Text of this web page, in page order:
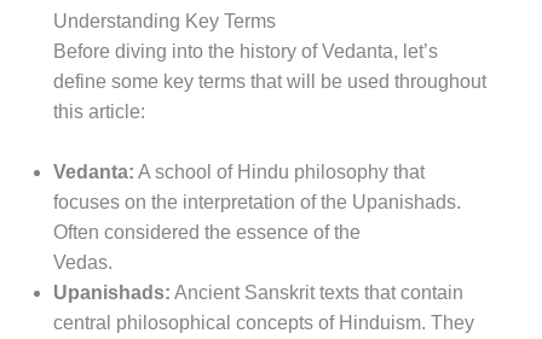
Understanding Key Terms
Before diving into the history of Vedanta, let’s
define some key terms that will be used throughout
this article:
Vedanta: A school of Hindu philosophy that
focuses on the interpretation of the Upanishads.
Often considered the essence of the
Vedas.
Upanishads: Ancient Sanskrit texts that contain
central philosophical concepts of Hinduism. They